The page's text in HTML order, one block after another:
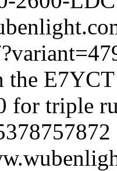
the
for triple